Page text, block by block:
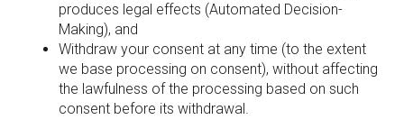
produces legal effects (Automated Decision-
Making), and
Withdraw your consent at any time (to the extent
we base processing on consent), without affecting
the lawfulness of the processing based on such
consent before its withdrawal.